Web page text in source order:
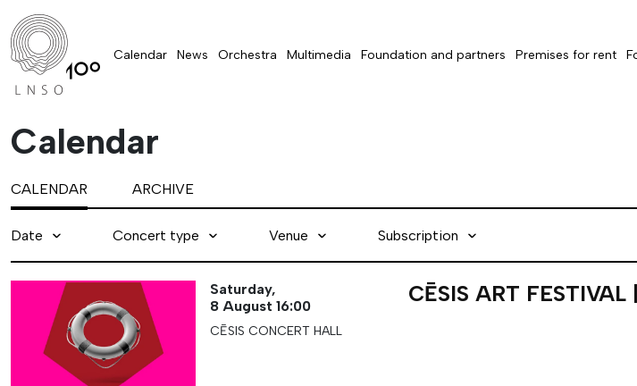
Calendar News Orchestra Multimedia Foundation and partners Premises for rent
Calendar
CALENDAR ARCHIVE
Date Concert type Venue Subscription
Saturday,
8 August 16:00
CĒSIS CONCERT HALL
CĒSIS ART